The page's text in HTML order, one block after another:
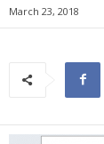
March 23, 2018